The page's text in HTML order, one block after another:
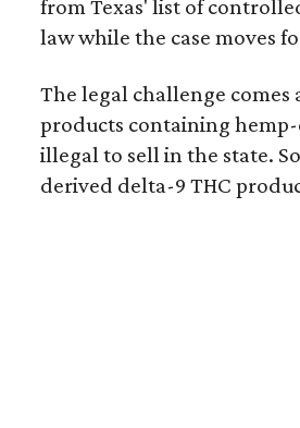
from Texas' list of
law while the case moves
The legal challenge comes
products containing
illegal to sell in the state.
derived delta-9 THC